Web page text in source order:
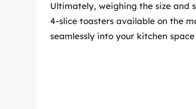
Ultimately, weighing the size and
4-slice toasters available on the
seamlessly into your kitchen